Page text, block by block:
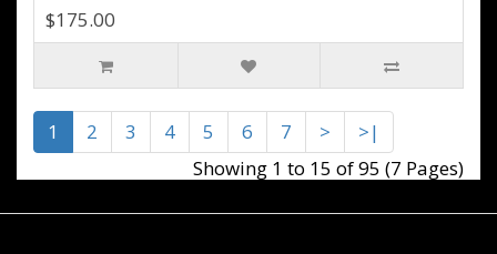
$175.00
1 2 3 4 5 6 7 >
>|
Showing 1 to 15 of 95 (7 Pages)